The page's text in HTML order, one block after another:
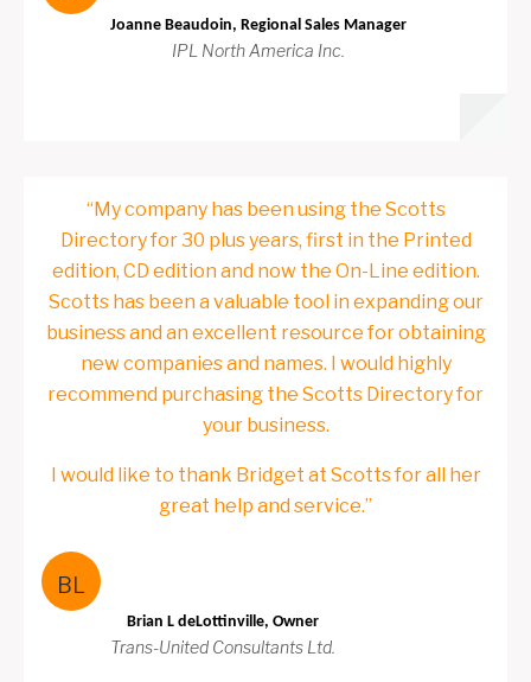
Joanne Beaudoin, Regional Sales Manager
IPL North America Inc.
“My company has been using the Scotts
Directory for 30 plus years, first in the Printed
edition, CD edition and now the On-Line edition.
Scotts has been a valuable tool in expanding our
business and an excellent resource for obtaining
new companies and names. I would highly
recommend purchasing the Scotts Directory for
your business.
I would like to thank Bridget at Scotts for all her
great help and service.”
BL
Brian L deLottinville, Owner
Trans-United Consultants Ltd.